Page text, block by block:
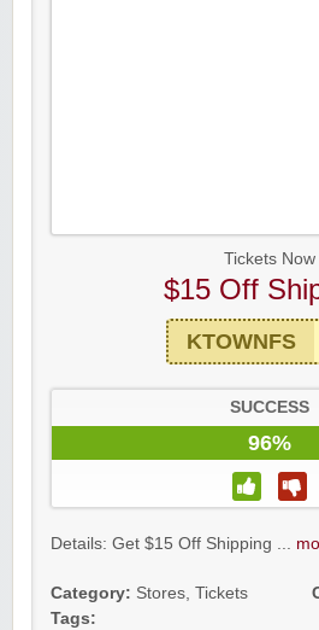
Tickets Now
$15 Off
KTOWNFS
SUCCESS
96%
Details: Get $15 Off Shipping ...
Category: Stores, Tickets
Tags: